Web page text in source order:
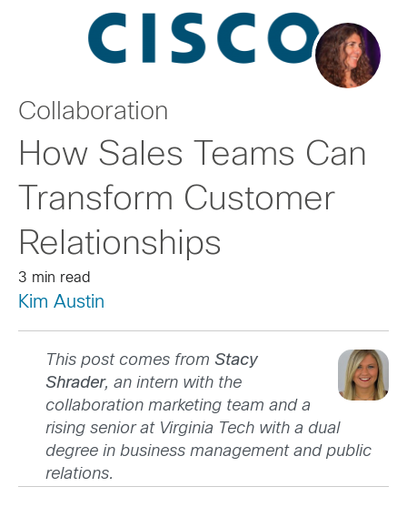
Collaboration
How Sales Teams Can
Transform Customer
Relationships
3 min read
Kim Austin
This post comes from Stacy
Shrader, an intern with the
collaboration marketing team and a
rising senior at Virginia Tech with a dual
degree in business management and public
relations.